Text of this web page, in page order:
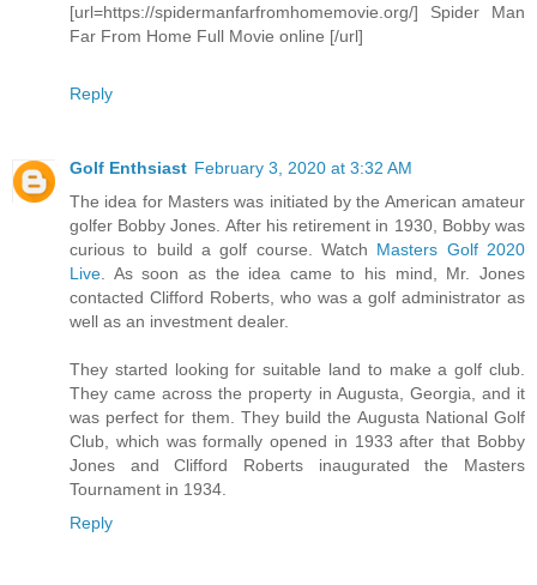
[url=https://spidermanfarfromhomemovie.org/] Spider Man
Far From Home Full Movie online [/url]
Reply
Golf Enthsiast February 3, 2020 at 3:32 AM
The idea for Masters was initiated by the American amateur
golfer Bobby Jones. After his retirement in 1930, Bobby was
curious to build a golf course. Watch Masters Golf 2020
Live . As soon as the idea came to his mind, Mr. Jones
contacted Clifford Roberts, who was a golf administrator as
well as an investment dealer.
They started looking for suitable land to make a golf club.
They came across the property in Augusta, Georgia, and it
was perfect for them. They build the Augusta National Golf
Club, which was formally opened in 1933 after that Bobby
Jones and Clifford Roberts inaugurated the Masters
Tournament in 1934.
Reply